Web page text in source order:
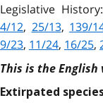
Legislative History:
4/12, 25/13, 139/
9/23, 11/24, 16/25,
This is the
Extirpated